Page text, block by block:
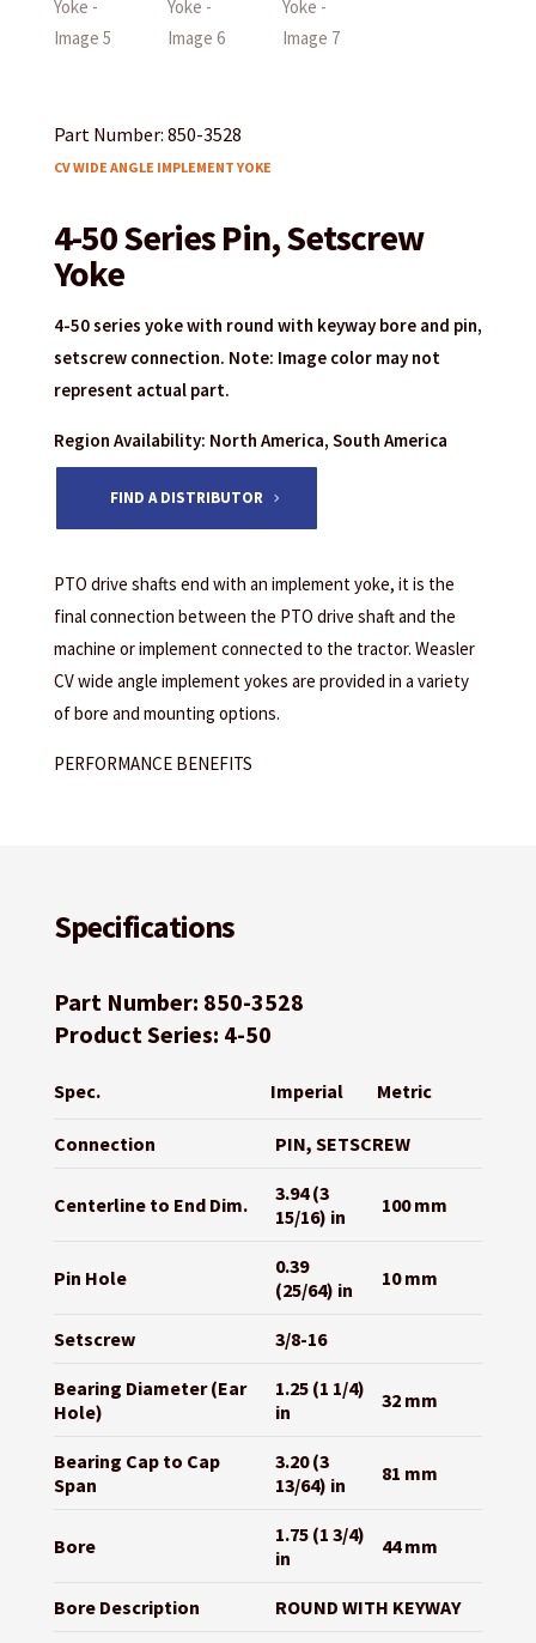
Part Number: 850-3528
CV WIDE ANGLE IMPLEMENT YOKE
4-50 Series Pin, Setscrew
Yoke
4-50 series yoke with round with keyway bore and pin,
setscrew connection. Note: Image color may not
represent actual part.
Region Availability: North America, South America
FIND A DISTRIBUTOR
PTO drive shafts end with an implement yoke, it is the
final connection between the PTO drive shaft and the
machine or implement connected to the tractor. Weasler
CV wide angle implement yokes are provided in a variety
of bore and mounting options.
PERFORMANCE BENEFITS
Specifications
Part Number: 850-3528
Product Series: 4-50
Spec. Imperial Metric
Connection PIN, SETSCREW
Centerline to End Dim.
3.94 (3
15/16) in
100 mm
Pin Hole
0.39
(25/64) in
10 mm
Setscrew 3/8-16
Bearing Diameter (Ear
Hole)
1.25 (1 1/4)
in
32 mm
Bearing Cap to Cap
Span
3.20 (3
13/64) in
81 mm
Bore
1.75 (1 3/4)
in
44 mm
Bore Description ROUND WITH KEYWAY